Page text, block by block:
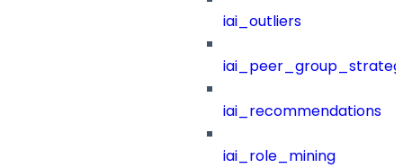
iai_outliers
iai_recommendations
iai_role_mining